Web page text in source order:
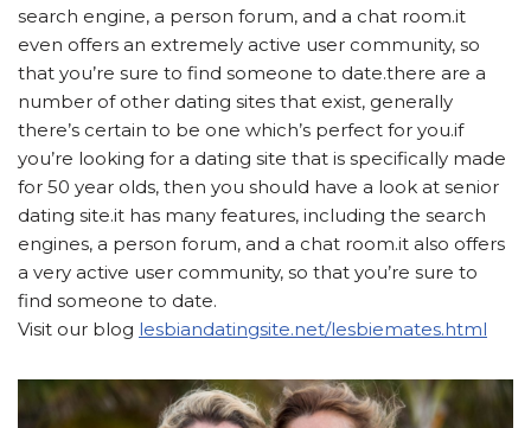
search engine, a person forum, and a chat room.it
even offers an extremely active user community, so
that you’re sure to find someone to date.there are a
number of other dating sites that exist, generally
there’s certain to be one which’s perfect for you.if
you’re looking for a dating site that is specifically made
for 50 year olds, then you should have a look at senior
dating site.it has many features, including the search
engines, a person forum, and a chat room.it also offers
a very active user community, so that you’re sure to
find someone to date.
Visit our blog lesbiandatingsite.net/lesbiemates.html